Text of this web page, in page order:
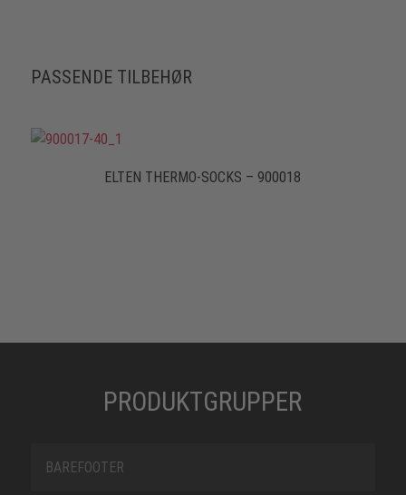
PASSENDE TILBEHØR
ELTEN THERMO-SOCKS – 900018
PRODUKTGRUPPER
BAREFOOTER